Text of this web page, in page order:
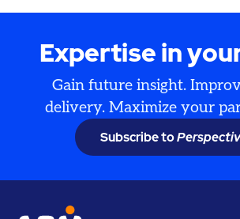
Expertise in
Gain future insight.
delivery. Maximize your
Subscribe to